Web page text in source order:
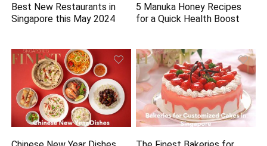
Best New Restaurants in
Singapore this May 2024
5 Manuka Honey Recipes
for a Quick Health Boost